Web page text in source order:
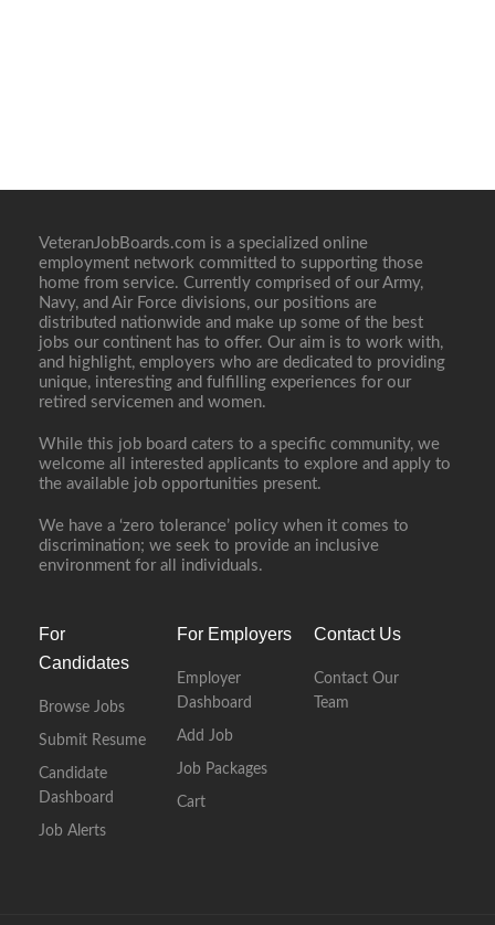
VeteranJobBoards.com is a specialized online
employment network committed to supporting those
home from service. Currently comprised of our Army,
Navy, and Air Force divisions, our positions are
distributed nationwide and make up some of the best
jobs our continent has to offer. Our aim is to work with,
and highlight, employers who are dedicated to providing
unique, interesting and fulfilling experiences for our
retired servicemen and women.
While this job board caters to a specific community, we
welcome all interested applicants to explore and apply to
the available job opportunities present.
We have a ‘zero tolerance’ policy when it comes to
discrimination; we seek to provide an inclusive
environment for all individuals.
For
Candidates
Browse Jobs
Submit Resume
Candidate
Dashboard
Job Alerts
For Employers
Employer
Dashboard
Add Job
Job Packages
Cart
Contact Us
Contact Our
Team